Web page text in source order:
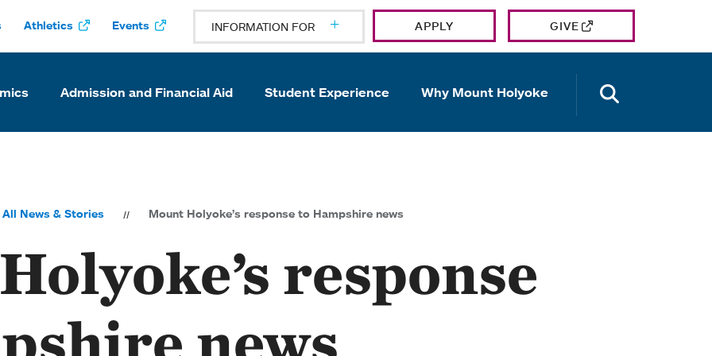
Athletics Events INFORMATION FOR APPLY GIVE
Admission and Financial Aid Student Experience Why Mount Holyoke
All News & Stories Mount Holyoke’s response to Hampshire news
response
news